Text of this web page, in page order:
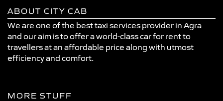
ABOUT CITY CAB
We are one of the best taxi services provider in Agra
and our aim is to offer a world-class car for rent to
travellers at an affordable price along with utmost
efficiency and comfort.
MORE STUFF